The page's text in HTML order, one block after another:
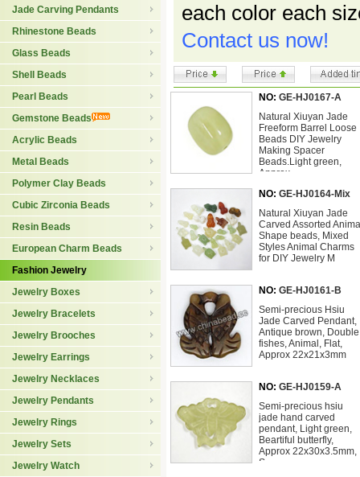
Jade Carving Pendants
Rhinestone Beads
Glass Beads
Shell Beads
Pearl Beads
Gemstone Beads
Acrylic Beads
Metal Beads
Polymer Clay Beads
Cubic Zirconia Beads
Resin Beads
European Charm Beads
Fashion Jewelry
Jewelry Boxes
Jewelry Bracelets
Jewelry Brooches
Jewelry Earrings
Jewelry Necklaces
Jewelry Pendants
Jewelry Rings
Jewelry Sets
Jewelry Watch
each color each
Contact us now!
NO: GE-HJ0167-A
Natural Xiuyan Jade
Freeform Barrel Loose
Beads DIY Jewelry
Making Spacer
Beads.Light green,
Approx
NO: GE-HJ0164-Mix
Natural Xiuyan Jade
Carved Assorted
Shape beads, Mixed
Styles Animal Charms
for DIY Jewelry M
NO: GE-HJ0161-B
Semi-precious Hsiu
Jade Carved Pendant,
Antique brown, Double
fishes, Animal, Flat,
Approx 22x21x3mm
NO: GE-HJ0159-A
Semi-precious hsiu
jade hand carved
pendant, Light green,
Beartiful butterfly,
Approx 22x30x3.5mm,
S